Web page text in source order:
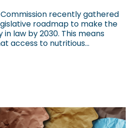
Commission recently gathered
roadmap to make the
law by 2030. This means
access to nutritious...